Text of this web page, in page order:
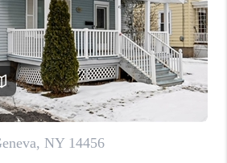
REVIEWS
CAREERS
ABOUT PLACE
CONNECT